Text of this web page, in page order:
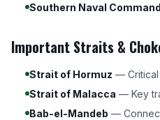
Southern Naval Command
Important Straits &
Strait of Hormuz — Critical
Strait of Malacca — Key
Bab-el-Mandeb —